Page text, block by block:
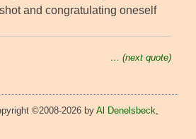
and congratulating oneself
… (next quote)
©2008-2026 by Al Denelsbeck